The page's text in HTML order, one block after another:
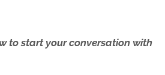
to start your conversation with